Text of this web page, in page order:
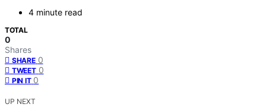
4 minute read
TOTAL
0
Shares
SHARE 0
TWEET 0
PIN IT 0
UP NEXT